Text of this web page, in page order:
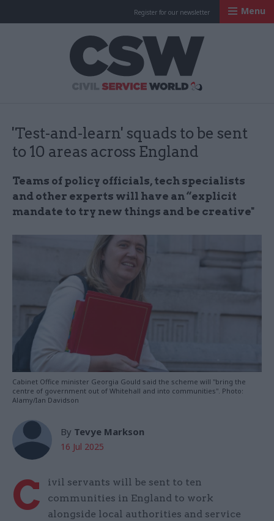
Register for our newsletter Menu
'Test-and-learn' squads to be sent
to 10 areas across England
Teams of policy officials, tech specialists
and other experts will have an “explicit
mandate to try new things and be creative"
Cabinet Office minister Georgia Gould said the scheme will "bring the
centre of government out of Whitehall and into communities". Photo:
Alamy/Ian Davidson
By Tevye Markson
16 Jul 2025
C
ivil servants will be sent to ten
communities in England to work
alongside local authorities and service